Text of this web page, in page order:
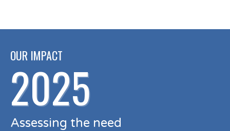
OUR IMPACT
2025
Assessing the need